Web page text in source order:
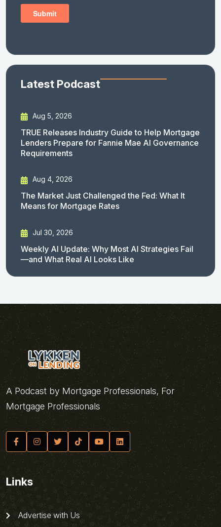
Latest Podcast
Aug 5, 2026
TRUE Releases Industry Guide to Help Mortgage
Lenders Prepare for Fannie Mae AI Governance
Requirements
Aug 4, 2026
The Market Just Challenged the Fed: What It
Means for Mortgage Rates
Jul 30, 2026
Weekly AI Update: Why Most AI Strategies Fail
—and What Real AI Looks Like
A Podcast by Mortgage Professionals, For
Mortgage Professionals
Links
Advertise with Us